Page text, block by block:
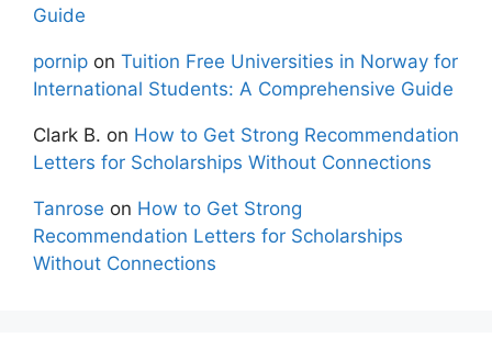
Guide
pornip on Tuition Free Universities in Norway for
International Students: A Comprehensive Guide
Clark B. on How to Get Strong Recommendation
Letters for Scholarships Without Connections
Tanrose on How to Get Strong
Recommendation Letters for Scholarships
Without Connections